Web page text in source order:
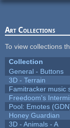
Art Collections
To view collections
Collection
General - Buttons
3D - Terrain
Famitracker music
Freedoom's
Pool: Emotes
Honey Guardian
3D - Animals - A